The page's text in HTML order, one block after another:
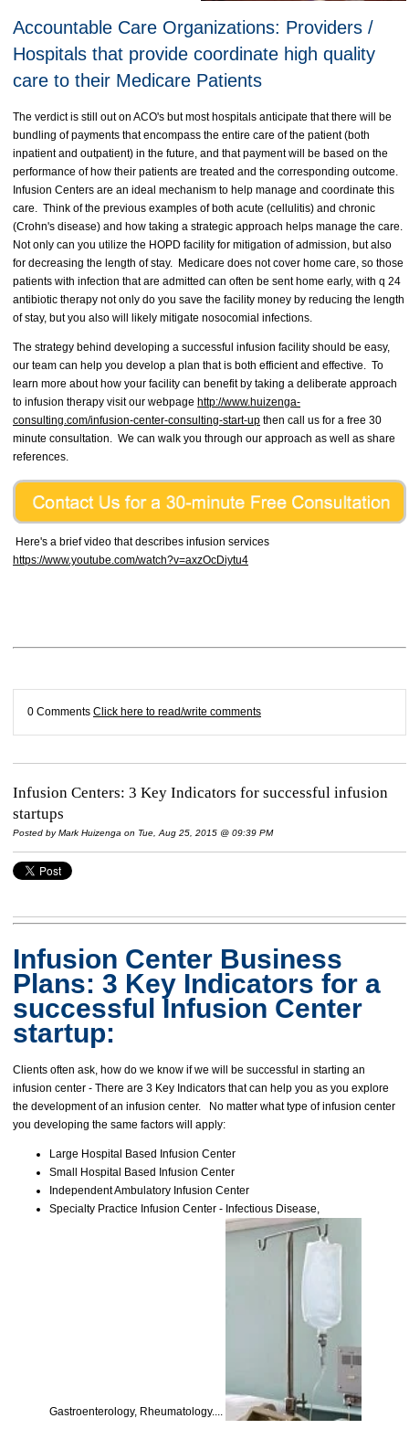
Accountable Care Organizations: Providers /
Hospitals that provide coordinate high quality
care to their Medicare Patients
The verdict is still out on ACO's but most hospitals anticipate that there will be
bundling of payments that encompass the entire care of the patient (both
inpatient and outpatient) in the future, and that payment will be based on the
performance of how their patients are treated and the corresponding outcome.
Infusion Centers are an ideal mechanism to help manage and coordinate this
care. Think of the previous examples of both acute (cellulitis) and chronic
(Crohn's disease) and how taking a strategic approach helps manage the care.
Not only can you utilize the HOPD facility for mitigation of admission, but also
for decreasing the length of stay. Medicare does not cover home care, so those
patients with infection that are admitted can often be sent home early, with q 24
antibiotic therapy not only do you save the facility money by reducing the length
of stay, but you also will likely mitigate nosocomial infections.
The strategy behind developing a successful infusion facility should be easy,
our team can help you develop a plan that is both efficient and effective. To
learn more about how your facility can benefit by taking a deliberate approach
to infusion therapy visit our webpage http://www.huizenga-
consulting.com/infusion-center-consulting-start-up then call us for a free 30
minute consultation. We can walk you through our approach as well as share
references.
Here's a brief video that describes infusion services
https://www.youtube.com/watch?v=axzOcDiytu4
0 Comments Click here to read/write comments
Infusion Centers: 3 Key Indicators for successful infusion
startups
Posted byMark Huizenga on Tue, Aug 25, 2015 @ 09:39 PM
Infusion Center Business
Plans: 3 Key Indicators for a
successful Infusion Center
startup:
Clients often ask, how do we know if we will be successful in starting an
infusion center - There are 3 Key Indicators that can help you as you explore
the development of an infusion center. No matter what type of infusion center
you developing the same factors will apply:
Large Hospital Based Infusion Center
Small Hospital Based Infusion Center
Independent Ambulatory Infusion Center
Specialty Practice Infusion Center - Infectious Disease,
Gastroenterology, Rheumatology....